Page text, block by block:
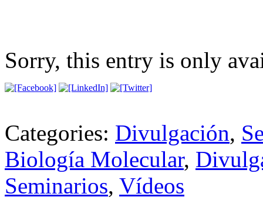
Sorry, this entry is only
Categories: Divulgación,
Biología Molecular,
Seminarios, Vídeos